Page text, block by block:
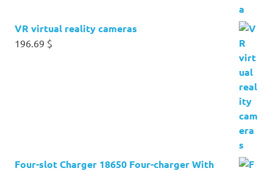
VR virtual reality cameras
196.69 $
Four-slot Charger 18650 Four-charger With